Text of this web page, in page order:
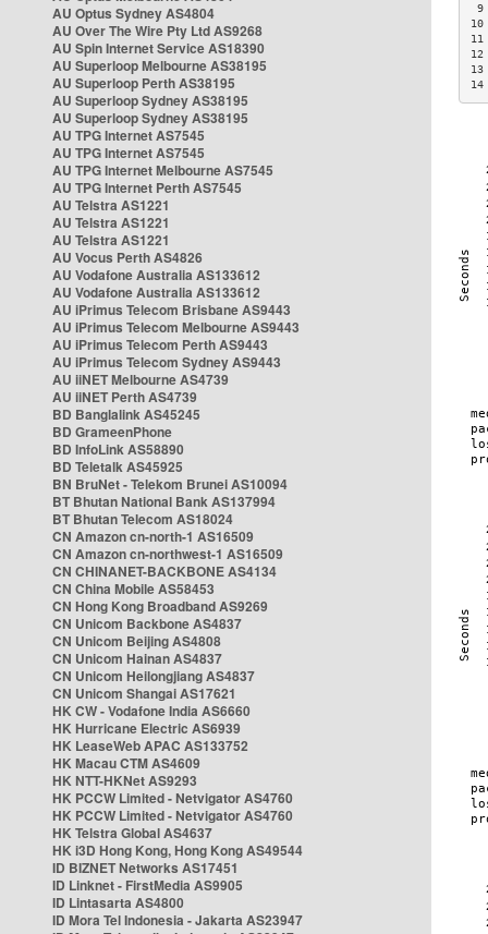
AU Optus Sydney AS4804
AU Over The Wire Pty Ltd AS9268
AU Spin Internet Service AS18390
AU Superloop Melbourne AS38195
AU Superloop Perth AS38195
AU Superloop Sydney AS38195
AU Superloop Sydney AS38195
AU TPG Internet AS7545
AU TPG Internet AS7545
AU TPG Internet Melbourne AS7545
AU TPG Internet Perth AS7545
AU Telstra AS1221
AU Telstra AS1221
AU Telstra AS1221
AU Vocus Perth AS4826
AU Vodafone Australia AS133612
AU Vodafone Australia AS133612
AU iPrimus Telecom Brisbane AS9443
AU iPrimus Telecom Melbourne AS9443
AU iPrimus Telecom Perth AS9443
AU iPrimus Telecom Sydney AS9443
AU iiNET Melbourne AS4739
AU iiNET Perth AS4739
BD Banglalink AS45245
BD GrameenPhone
BD InfoLink AS58890
BD Teletalk AS45925
BN BruNet - Telekom Brunei AS10094
BT Bhutan National Bank AS137994
BT Bhutan Telecom AS18024
CN Amazon cn-north-1 AS16509
CN Amazon cn-northwest-1 AS16509
CN CHINANET-BACKBONE AS4134
CN China Mobile AS58453
CN Hong Kong Broadband AS9269
CN Unicom Backbone AS4837
CN Unicom Beijing AS4808
CN Unicom Hainan AS4837
CN Unicom Heilongjiang AS4837
CN Unicom Shangai AS17621
HK CW - Vodafone India AS6660
HK Hurricane Electric AS6939
HK LeaseWeb APAC AS133752
HK Macau CTM AS4609
HK NTT-HKNet AS9293
HK PCCW Limited - Netvigator AS4760
HK PCCW Limited - Netvigator AS4760
HK Telstra Global AS4637
HK i3D Hong Kong, Hong Kong AS49544
ID BIZNET Networks AS17451
ID Linknet - FirstMedia AS9905
ID Lintasarta AS4800
ID Mora Tel Indonesia - Jakarta AS23947